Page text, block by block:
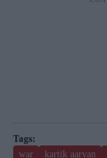
war kartik aaryan